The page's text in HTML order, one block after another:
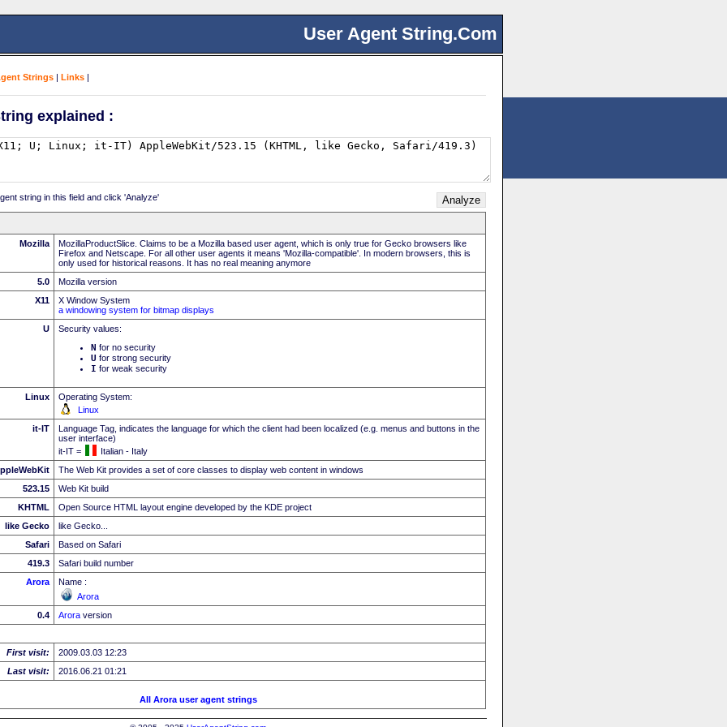
User Agent String.Com
Strings | Links |
explained :
string in this field and click 'Analyze'
Mozilla
MozillaProductSlice. Claims to be a Mozilla based user agent, which is only true for Gecko browsers like
Firefox and Netscape. For all other user agents it means 'Mozilla-compatible'. In modern browsers, this is
only used for historical reasons. It has no real meaning anymore
5.0
Mozilla version
X11
X Window System
a windowing system for bitmap displays
U
Security values:
N for no security
U for strong security
I for weak security
Linux
Operating System:
Linux
it-IT
Language Tag, indicates the language for which the client had been localized (e.g. menus and buttons in the
user interface)
it-IT =
Italian - Italy
The Web Kit provides a set of core classes to display web content in windows
523.15
Web Kit build
KHTML
Open Source HTML layout engine developed by the KDE project
like Gecko
like Gecko...
Safari
Based on Safari
419.3
Safari build number
Arora
Name :
Arora
0.4
Arora version
First visit:
2009.03.03 12:23
Last visit:
2016.06.21 01:21
All Arora user agent strings